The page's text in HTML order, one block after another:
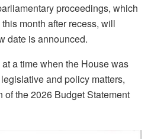
proceedings, which
month after recess, will
date is announced.
a time when the House was
and policy matters,
the 2026 Budget Statement